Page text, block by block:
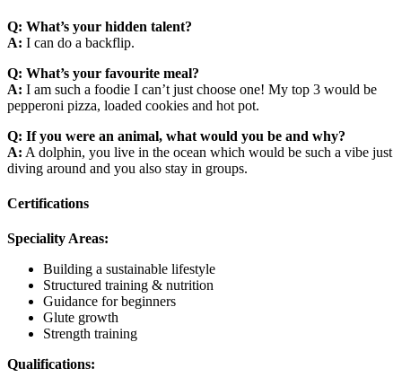
Q: What’s your hidden talent?
A: I can do a backflip.
Q: What’s your favourite meal?
A: I am such a foodie I can’t just choose one! My top 3 would be
pepperoni pizza, loaded cookies and hot pot.
Q: If you were an animal, what would you be and why?
A: A dolphin, you live in the ocean which would be such a vibe just
diving around and you also stay in groups.
Certifications
Speciality Areas:
Building a sustainable lifestyle
Structured training & nutrition
Guidance for beginners
Glute growth
Strength training
Qualifications: